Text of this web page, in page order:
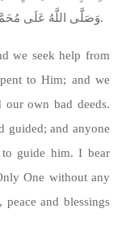
وَصَلَّى اللَّهُ عَلَى مُحَمَّدٍ خَاتَمِ النَّبِيِّينَ وَعَلَى جَمِيعِ الأَنْبِيَاءِ وَالْمُرْسَلِينَ.
we seek help from
to Him; and we
own bad deeds.
guided; and anyone
guide him. I bear
One without any
and blessings